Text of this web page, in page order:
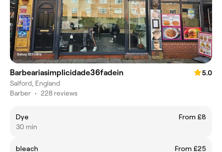
Barbeariasimplicidade36fadein
5.0
Salford, England
Barber • 228 reviews
Dye
From £8
30 min
bleach From £25